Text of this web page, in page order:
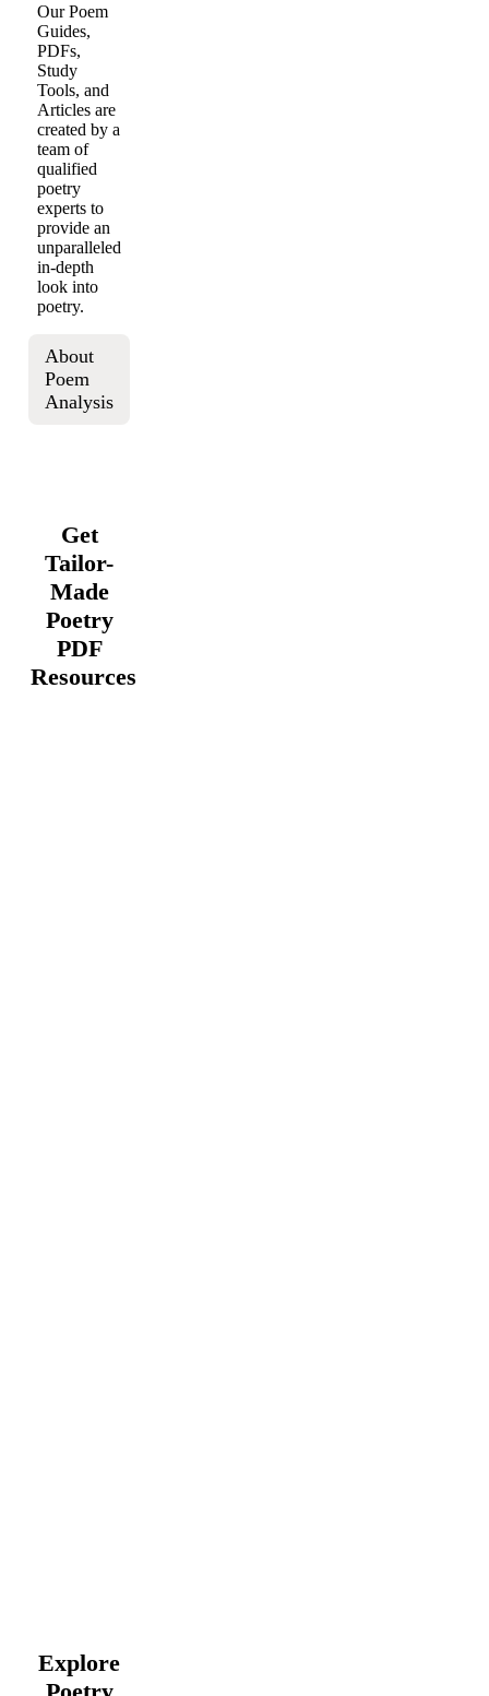
Our Poem
Guides,
PDFs,
Study
Tools, and
Articles are
created by a
team of
qualified
poetry
experts to
provide an
unparalleled
in-depth
look into
poetry.
About
Poem
Analysis
Get
Tailor-
Made
Poetry
PDF
Resources
Explore